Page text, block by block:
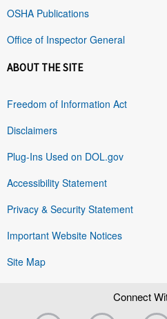
OSHA Publications
Office of Inspector General
ABOUT THE SITE
Freedom of Information Act
Disclaimers
Plug-Ins Used on DOL.gov
Accessibility Statement
Privacy & Security Statement
Important Website Notices
Site Map
Connect